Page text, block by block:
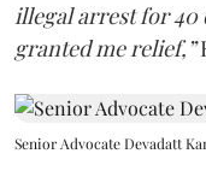
illegal arrest for 40
granted me relief,”
Senior Advocate Devadatt